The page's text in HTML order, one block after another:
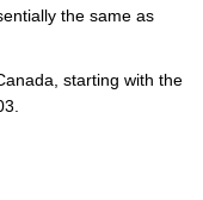
the same as
starting with the